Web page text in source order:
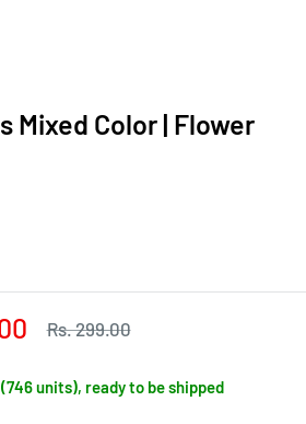
Mixed Color | Flower
Regular
Rs. 299.00
units), ready to be shipped